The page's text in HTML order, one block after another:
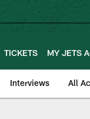
TICKETS MY JETS
Interviews All